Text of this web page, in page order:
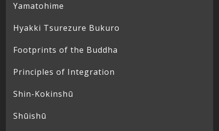
Yamatohime
Hyakki Tsurezure Bukuro
Footprints of the Buddha
Principles of Integration
Shin-Kokinshū
Shūishū